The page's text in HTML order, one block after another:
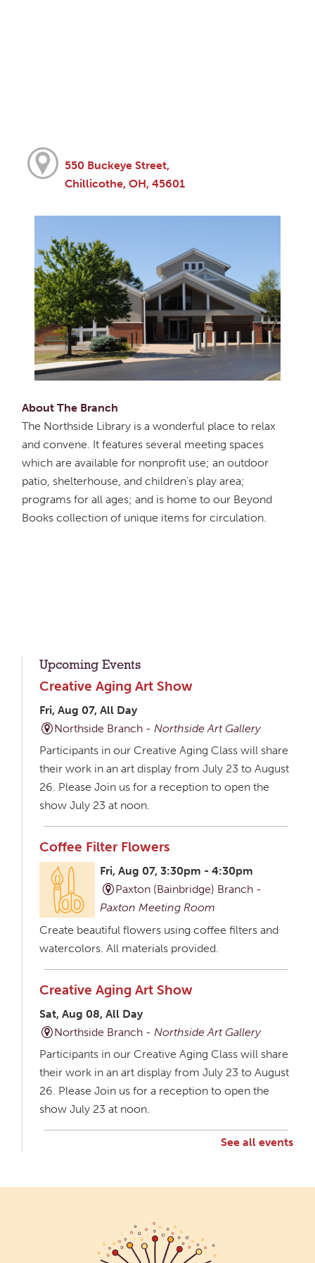
550 Buckeye Street,
Chillicothe, OH, 45601
About The Branch
The Northside Library is a wonderful place to relax
and convene. It features several meeting spaces
which are available for nonprofit use; an outdoor
patio, shelterhouse, and children's play area;
programs for all ages; and is home to our Beyond
Books collection of unique items for circulation.
Upcoming Events
Creative Aging Art Show
Fri, Aug 07, All Day
Northside Branch -Northside Art Gallery
Participants in our Creative Aging Class will share
their work in an art display from July 23 to August
26. Please Join us for a reception to open the
show July 23 at noon.
Coffee Filter Flowers
Fri, Aug 07, 3:30pm - 4:30pm
Paxton (Bainbridge) Branch -
Paxton Meeting Room
Create beautiful flowers using coffee filters and
watercolors. All materials provided.
Creative Aging Art Show
Sat, Aug 08, All Day
Northside Branch -Northside Art Gallery
Participants in our Creative Aging Class will share
their work in an art display from July 23 to August
26. Please Join us for a reception to open the
show July 23 at noon.
their work in an art display from July 23 to August
26. Please Join us for a reception to open the
See all events